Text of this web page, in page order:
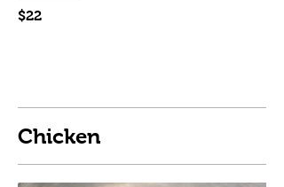
$22
Chicken